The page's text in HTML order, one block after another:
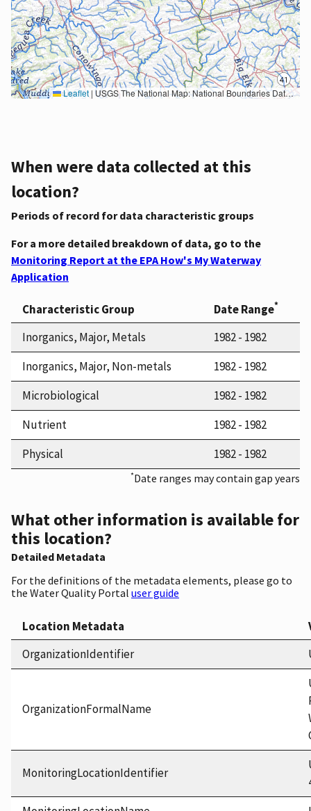
Leaflet | USGS The National Map: National Boundaries Dataset, 3DEP Elevation Program, Geographic Names Information System, National Hydrography Dataset, National Land Cover Database, National Structures Dataset, and National Transportation Dataset; USGS Global Ecosystems; U.S. Census Bureau TIGER/Line data; USFS Road data; Natural Earth Data; U.S. Department of State HIU; NOAA National Centers for Environmental Information. Data refreshed October 27, 2025-v2.1
When were data collected at this
location?
Periods of record for data characteristic groups
For a more detailed breakdown of data, go to the
Monitoring Report at the EPA How's My Waterway
Application
Characteristic Group Date Range*
Inorganics, Major, Metals
1982 - 1982
Inorganics, Major, Non-metals
1982 - 1982
Microbiological
1982 - 1982
Nutrient
1982 - 1982
Physical
1982 - 1982
*Date ranges may contain gap years
What other information is available for
this location?
Detailed Metadata
For the definitions of the metadata elements, please go to
the Water Quality Portal user guide
Location Metadata
OrganizationIdentifier
OrganizationFormalName
MonitoringLocationIdentifier